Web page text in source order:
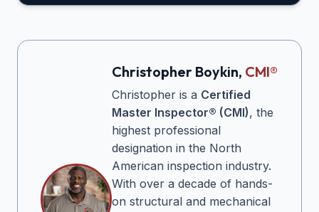
Christopher Boykin, CMI®
Christopher is a Certified
Master Inspector® (CMI), the
highest professional
designation in the North
American inspection industry.
With over a decade of hands-
on structural and mechanical